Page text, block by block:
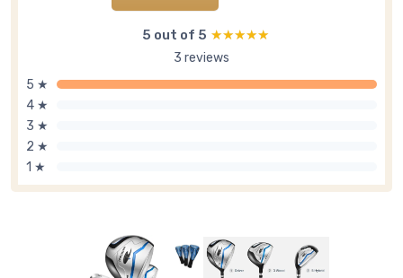
5 out of 5 ★★★★★
★★★★★
3 reviews
5 ★
4 ★
3 ★
2 ★
1 ★